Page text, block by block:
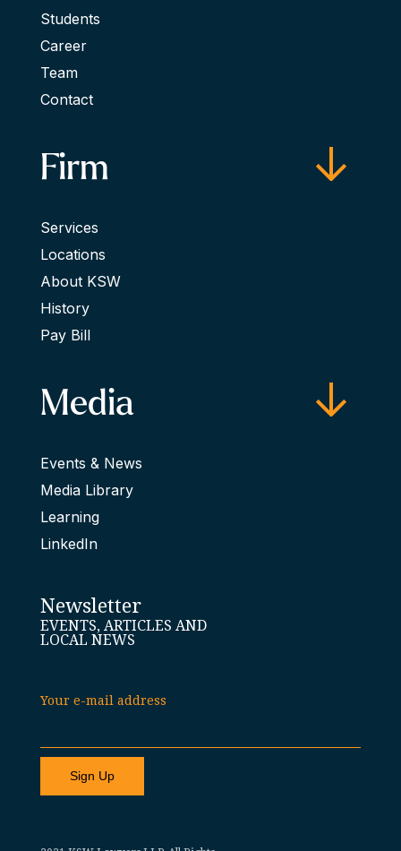
Students
Career
Team
Contact
Firm
Services
Locations
About KSW
History
Pay Bill
Media
Events & News
Media Library
Learning
LinkedIn
Newsletter
EVENTS, ARTICLES AND
LOCAL NEWS
Your e-mail address